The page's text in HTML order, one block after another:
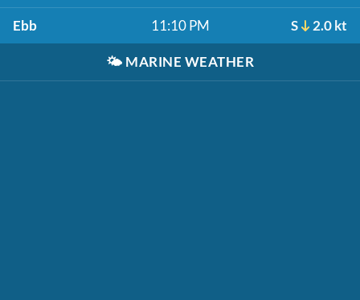
Ebb 11:10 PM S 2.0 kt
🌤️ MARINE WEATHER